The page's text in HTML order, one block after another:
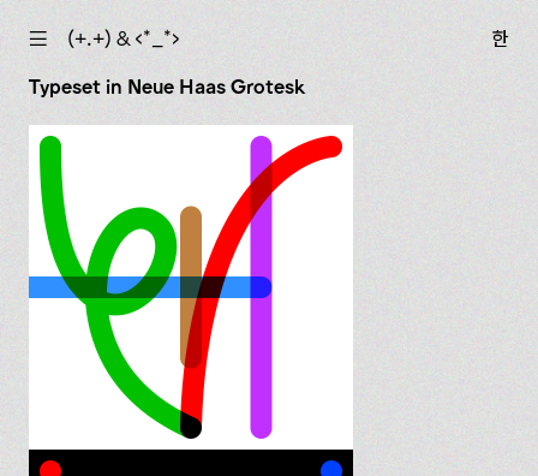
☰ (+.+) & ‹*_*›
한
Typeset in Neue Haas Grotesk